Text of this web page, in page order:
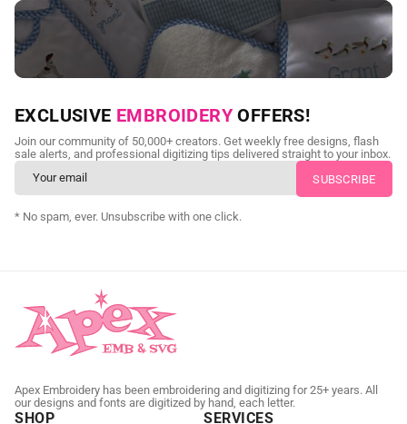
NEED CUSTOM DIGITIZING?
Send us your artwork today and get professional files back in
as little as 24 hours.
CUSTOM SVG DIGITIZING
EXCLUSIVE EMBROIDERY OFFERS!
Join our community of 50,000+ creators. Get weekly free designs, flash
sale alerts, and professional digitizing tips delivered straight to your inbox.
* No spam, ever. Unsubscribe with one click.
Apex Embroidery has been embroidering and digitizing for 25+ years. All
our designs and fonts are digitized by hand, each letter.
SHOP SERVICES